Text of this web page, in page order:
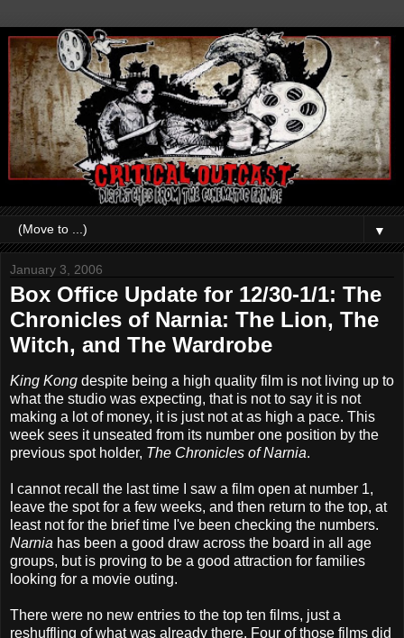
▼
January 3, 2006
Box Office Update for 12/30-1/1: The
Chronicles of Narnia: The Lion, The
Witch, and The Wardrobe
King Kong despite being a high quality film is not living up to
what the studio was expecting, that is not to say it is not
making a lot of money, it is just not at as high a pace. This
week sees it unseated from its number one position by the
previous spot holder, The Chronicles of Narnia.
I cannot recall the last time I saw a film open at number 1,
leave the spot for a few weeks, and then return to the top, at
least not for the brief time I've been checking the numbers.
Narnia has been a good draw across the board in all age
groups, but is proving to be a good attraction for families
looking for a movie outing.
There were no new entries to the top ten films, just a
reshuffling of what was already there. Four of those films did